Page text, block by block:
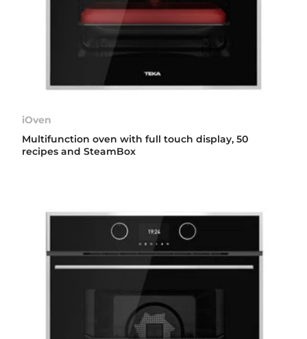
iOven
Multifunction oven with full touch display, 50
recipes and SteamBox